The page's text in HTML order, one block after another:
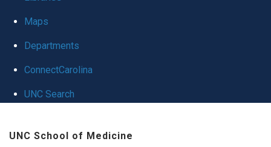
globalMaps
Departments
ConnectCarolina
UNC Search
UNC School of Medicine